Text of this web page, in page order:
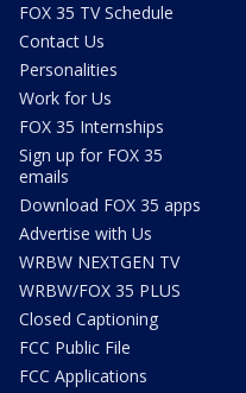
FOX 35 TV Schedule
Contact Us
Personalities
Work for Us
FOX 35 Internships
Sign up for FOX 35
emails
Download FOX 35 apps
Advertise with Us
WRBW NEXTGEN TV
WRBW/FOX 35 PLUS
Closed Captioning
FCC Public File
FCC Applications